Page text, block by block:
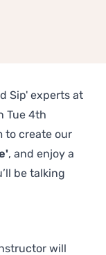
Sip' experts at
Tue 4th
to create our
, and enjoy a
be talking
will